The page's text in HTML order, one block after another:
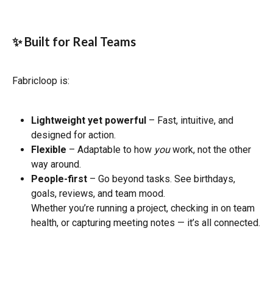
✨ Built for Real Teams
Fabricloop is:
Lightweight yet powerful – Fast, intuitive, and
designed for action.
Flexible – Adaptable to how you work, not the other
way around.
People-first – Go beyond tasks. See birthdays,
goals, reviews, and team mood.
Whether you’re running a project, checking in on team
health, or capturing meeting notes — it’s all connected.